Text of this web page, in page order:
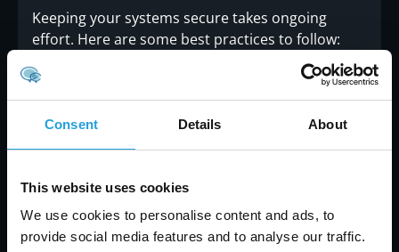
Consent Details About
This website uses cookies
We use cookies to personalise content and ads, to
provide social media features and to analyse our traffic.
Keeping your systems secure takes ongoing
effort. Here are some best practices to follow:
Conduct regular vulnerability assessments to
report cyber threats
Use multi-factor authentication and strong
Keep software and systems updated with the
latest patches
Monitor network activity for unusual behavior